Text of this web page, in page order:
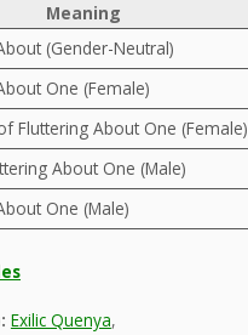
Meaning
(Gender-Neutral)
One (Female)
Fluttering About One (Female)
About One (Male)
One (Male)
Exilic Quenya,